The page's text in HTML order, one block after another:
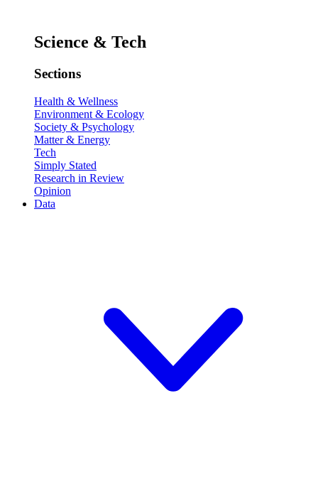
Science & Tech
Sections
Health & Wellness
Environment & Ecology
Society & Psychology
Matter & Energy
Tech
Simply Stated
Research in Review
Opinion
Data